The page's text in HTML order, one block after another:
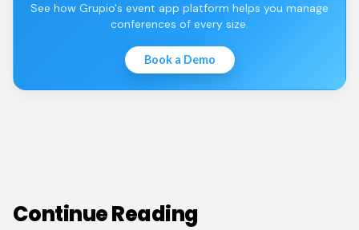
See how Grupio's event app platform helps you manage
conferences of every size.
Book a Demo
Continue Reading